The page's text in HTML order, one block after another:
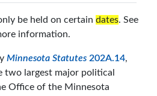
be held on certain dates. See
information.
Minnesota Statutes 202A.14,
two largest major political
Office of the Minnesota